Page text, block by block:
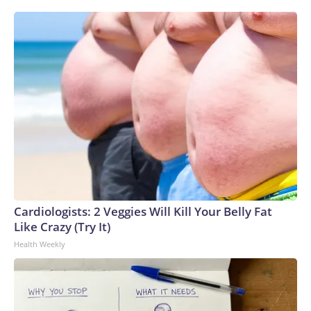
Cardiologists: 2 Veggies Will Kill Your Belly Fat
Like Crazy (Try It)
Health Weekly